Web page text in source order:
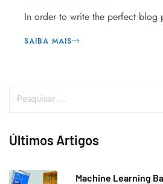
In order to write the perfect blog
SAIBA MAIS
Últimos Artigos
Machine Learning